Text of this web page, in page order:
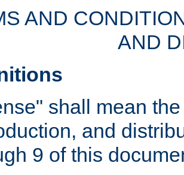
AND
AND
shall mean
and
9 of this